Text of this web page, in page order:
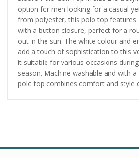
option for men looking for a casual
from polyester, this polo top features
with a button closure, perfect for a
out in the sun. The white colour and
add a touch of sophistication to this
it suitable for various occasions
season. Machine washable and with
polo top combines comfort and style